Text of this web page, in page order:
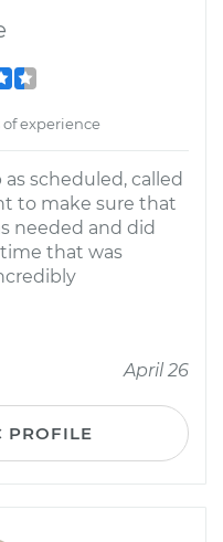
of experience
scheduled, called
to make sure that
needed and did
that was
April 26
PROFILE